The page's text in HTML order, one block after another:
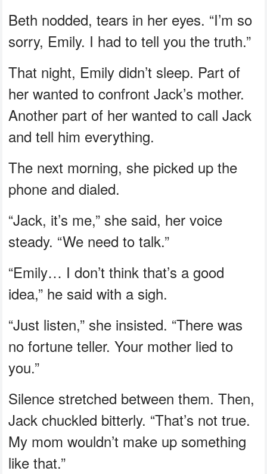
Beth nodded, tears in her eyes. “I’m so
sorry, Emily. I had to tell you the truth.”
That night, Emily didn’t sleep. Part of
her wanted to confront Jack’s mother.
Another part of her wanted to call Jack
and tell him everything.
The next morning, she picked up the
phone and dialed.
“Jack, it’s me,” she said, her voice
steady. “We need to talk.”
“Emily… I don’t think that’s a good
idea,” he said with a sigh.
“Just listen,” she insisted. “There was
no fortune teller. Your mother lied to
you.”
Silence stretched between them. Then,
Jack chuckled bitterly. “That’s not true.
My mom wouldn’t make up something
like that.”